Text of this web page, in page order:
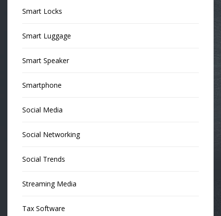
Smart Locks
Smart Luggage
Smart Speaker
Smartphone
Social Media
Social Networking
Social Trends
Streaming Media
Tax Software